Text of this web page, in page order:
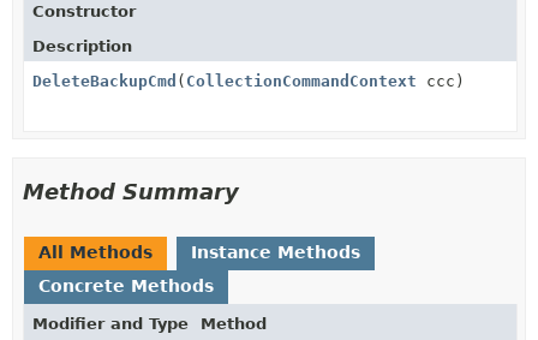
Constructor
Description
DeleteBackupCmd ( CollectionCommandContext ccc)
Method Summary
All Methods
Instance Methods
Concrete Methods
Modifier and Type Method